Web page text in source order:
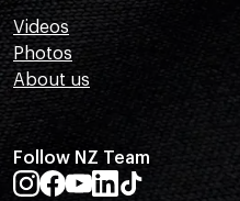
Videos
Photos
About us
Follow NZ Team